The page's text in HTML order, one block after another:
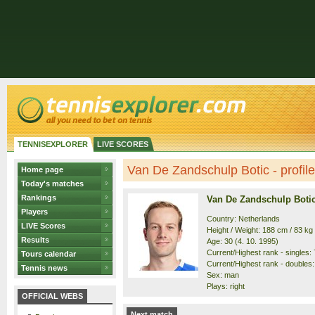
TENNISEXPLORER LIVE SCORES
Home page
Today's matches
Rankings
Players
LIVE Scores
Results
Tours calendar
Tennis news
OFFICIAL WEBS
Van De Zandschulp Botic - profile
Van De Zandschulp
Country: Netherlands
Height / Weight: 188 cm / 83 kg
Age: 30 (4. 10. 1995)
Current/Highest rank - singles:
Current/Highest rank -
Sex: man
Plays: right